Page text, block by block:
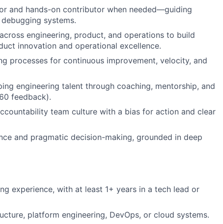
and hands-on contributor when needed—guiding
systems.
engineering, product, and operations to build
innovation and operational excellence.
processes for continuous improvement, velocity, and
engineering talent through coaching, mentorship, and
feedback).
team culture with a bias for action and clear
and pragmatic decision-making, grounded in deep
experience, with at least 1+ years in a tech lead or
platform engineering, DevOps, or cloud systems.